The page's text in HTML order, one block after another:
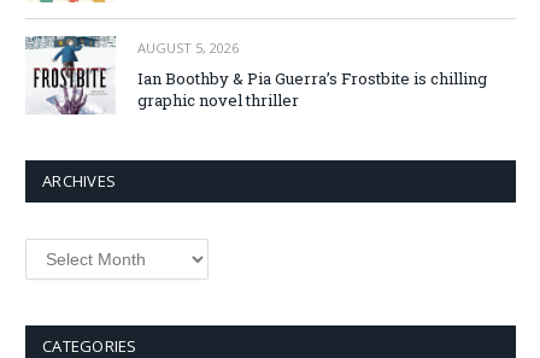
AUGUST 5, 2026
Ian Boothby & Pia Guerra’s Frostbite is chilling
graphic novel thriller
ARCHIVES
Archives
CATEGORIES